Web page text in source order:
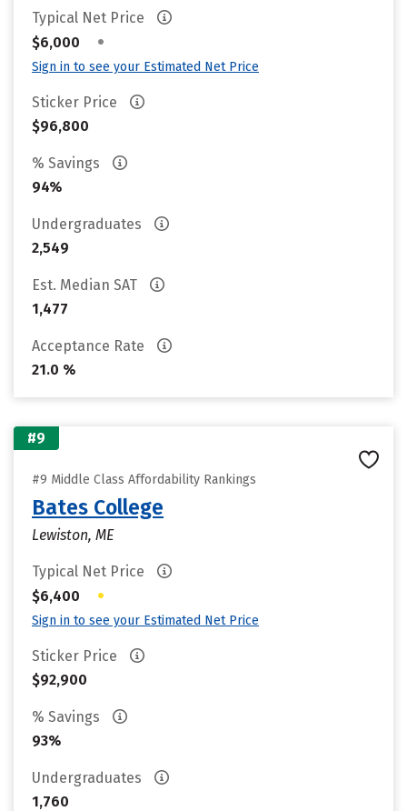
Typical Net Price
$6,000
•
Sign in to see your Estimated Net Price
Sticker Price
$96,800
% Savings
94%
Undergraduates
2,549
Est. Median SAT
1,477
Acceptance Rate
21.0 %
#9
#9 Middle Class Affordability Rankings
Bates College
Lewiston, ME
Typical Net Price
$6,400
•
Sign in to see your Estimated Net Price
Sticker Price
$92,900
% Savings
93%
Undergraduates
1,760